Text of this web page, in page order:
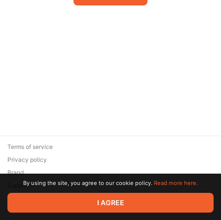
© 2026 Zaya Solutions Limited. All rights reserved. All trademarks
are the property of their respective owners.
Terms of service
Privacy policy
Brand
SupportBy using the site, you agree to our cookie policy. Read more here.
I AGREE